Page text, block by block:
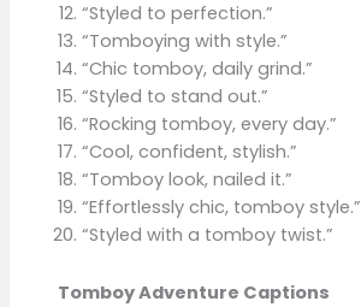
“Styled to perfection.”
“Tomboying with style.”
“Chic tomboy, daily grind.”
“Styled to stand out.”
“Rocking tomboy, every day.”
“Cool, confident, stylish.”
“Tomboy look, nailed it.”
“Effortlessly chic, tomboy style.”
“Styled with a tomboy twist.”
Tomboy Adventure Captions